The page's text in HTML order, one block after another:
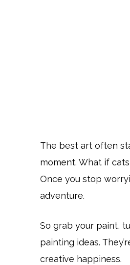
The best art often
moment. What if
Once you stop
adventure.
So grab your paint,
painting ideas.
creative happiness.